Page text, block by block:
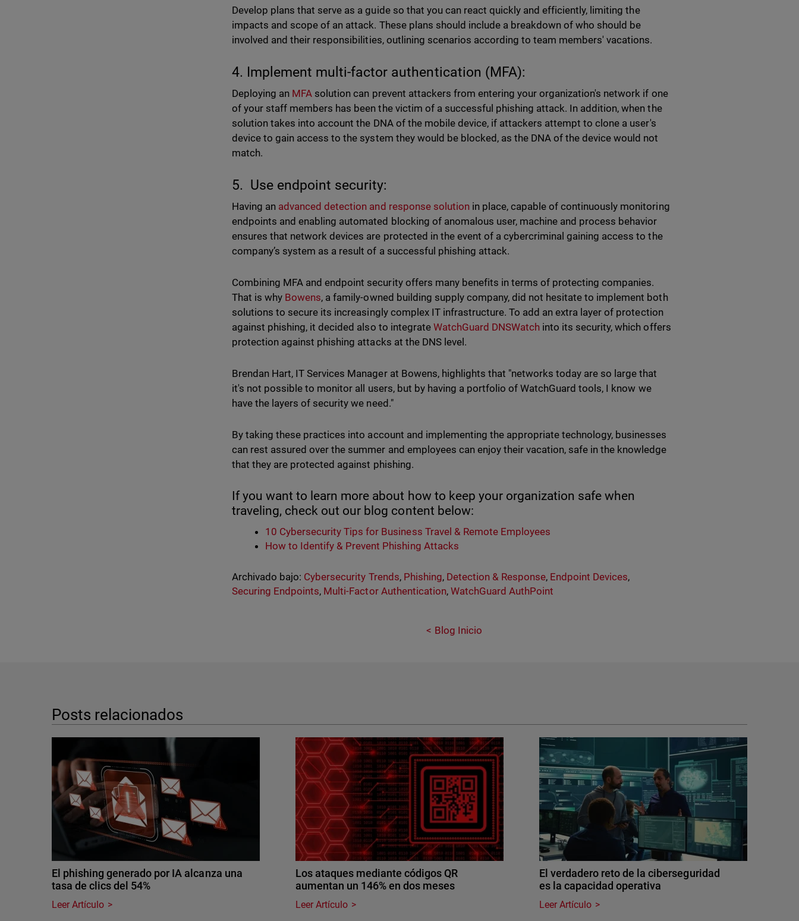
Develop plans that serve as a guide so that you can react quickly and efficiently, limiting the
impacts and scope of an attack. These plans should include a breakdown of who should be
involved and their responsibilities, outlining scenarios according to team members' vacations.
4. Implement multi-factor authentication (MFA):
Deploying an MFA solution can prevent attackers from entering your organization's network if one
of your staff members has been the victim of a successful phishing attack. In addition, when the
solution takes into account the DNA of the mobile device, if attackers attempt to clone a user's
device to gain access to the system they would be blocked, as the DNA of the device would not
match.
5. Use endpoint security:
Having an advanced detection and response solutionin place, capable of continuously monitoring
endpoints and enabling automated blocking of anomalous user, machine and process behavior
ensures that network devices are protected in the event of a cybercriminal gaining access to the
company’s system as a result of a successful phishing attack.
Combining MFA and endpoint security offers many benefits in terms of protecting companies.
That is why Bowens, a family-owned building supply company, did not hesitate to implement both
solutions to secure its increasingly complex IT infrastructure. To add an extra layer of protection
against phishing, it decided also to integrate WatchGuard DNSWatch into its security, which offers
protection against phishing attacks at the DNS level.
Brendan Hart, IT Services Manager at Bowens, highlights that "networks today are so large that
it's not possible to monitor all users, but by having a portfolio of WatchGuard tools, I know we
have the layers of security we need."
By taking these practices into account and implementing the appropriate technology, businesses
can rest assured over the summer and employees can enjoy their vacation, safe in the knowledge
that they are protected against phishing.
If you want to learn more about how to keep your organization safe when
traveling, check out our blog content below:
10 Cybersecurity Tips for Business Travel & Remote Employees
How to Identify & Prevent Phishing Attacks
Archivado bajo: Cybersecurity Trends, Phishing, Detection & Response, Endpoint Devices,
Securing Endpoints, Multi-Factor Authentication, WatchGuard AuthPoint
Blog Inicio
Posts relacionados
El phishing generado por IA alcanza una
tasa de clics del 54%
Leer Artículo
Los ataques mediante códigos QR
aumentan un 146% en dos meses
Leer Artículo
El verdadero reto de la ciberseguridad
es la capacidad operativa
Leer Artículo